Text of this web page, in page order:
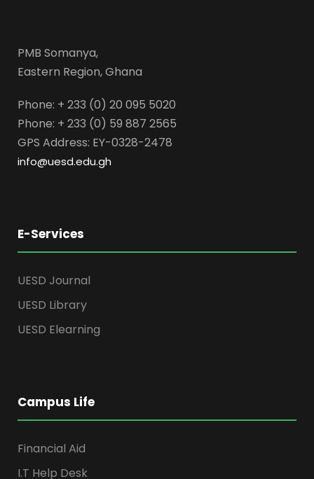
PMB Somanya,
Eastern Region, Ghana
Phone: + 233 (0) 20 095 5020
Phone: + 233 (0) 59 887 2565
GPS Address: EY-0328-2478
info@uesd.edu.gh
E-Services
UESD Journal
UESD Library
UESD Elearning
Campus Life
Financial Aid
I.T Help Desk